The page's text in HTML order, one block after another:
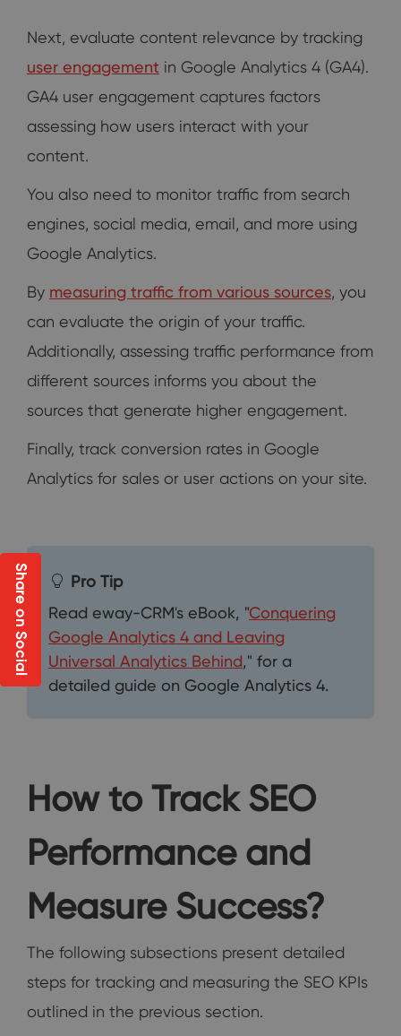
Next, evaluate content relevance by tracking
user engagement in Google Analytics 4 (GA4).
GA4 user engagement captures factors
assessing how users interact with your
content.
You also need to monitor traffic from search
engines, social media, email, and more using
Google Analytics.
By measuring traffic from various sources, you
can evaluate the origin of your traffic.
Additionally, assessing traffic performance from
different sources informs you about the
sources that generate higher engagement.
Finally, track conversion rates in Google
Analytics for sales or user actions on your site.
Pro Tip
Read eway-CRM's eBook, "Conquering
Google Analytics 4 and Leaving
Universal Analytics Behind," for a
detailed guide on Google Analytics 4.
How to Track SEO
Performance and
Measure Success?
The following subsections present detailed
steps for tracking and measuring the SEO KPIs
outlined in the previous section.
Share on Social